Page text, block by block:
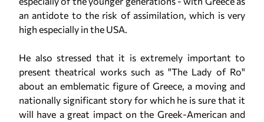
an antidote to the risk of assimilation, which is very
high especially in the USA.
He also stressed that it is extremely important to
present theatrical works such as "The Lady of Ro"
about an emblematic figure of Greece, a moving and
nationally significant story for which he is sure that it
will have a great impact on the Greek-American and